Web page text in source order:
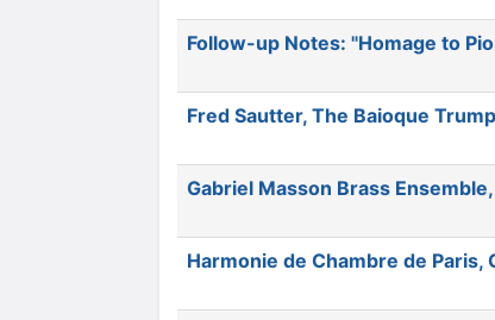
Follow-up Notes: "Homage to
Fred Sautter, The Baioque
Gabriel Masson Brass
Harmonie de Chambre de